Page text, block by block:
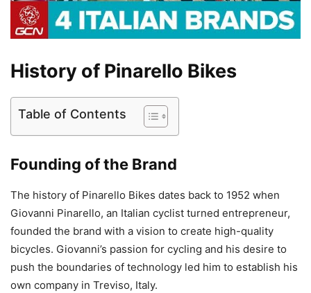
History of Pinarello Bikes
Table of Contents
Founding of the Brand
The history of Pinarello Bikes dates back to 1952 when
Giovanni Pinarello, an Italian cyclist turned entrepreneur,
founded the brand with a vision to create high-quality
bicycles. Giovanni’s passion for cycling and his desire to
push the boundaries of technology led him to establish his
own company in Treviso, Italy.